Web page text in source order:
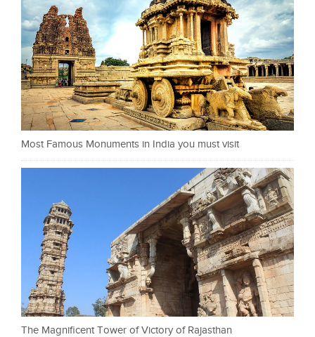
Most Famous Monuments in India you must visit
The Magnificent Tower of Victory of Rajasthan